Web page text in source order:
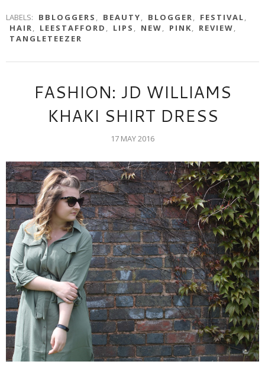
LABELS: BBLOGGERS , BEAUTY, BLOGGER, FESTIVAL,
HAIR, LEESTAFFORD , LIPS , NEW, PINK, REVIEW,
TANGLETEEZER
FASHION: JD WILLIAMS
KHAKI SHIRT DRESS
17 MAY 2016